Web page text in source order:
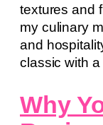
textures and
my culinary
and
classic with
Why